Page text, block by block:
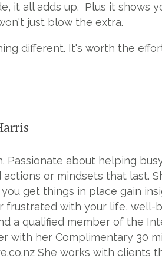
it all adds up. Plus it shows
just blow the extra.
different. It's worth the
Passionate about helping
or mindsets that last.
get things in place gain
with your life, well-
a qualified member of the
with her Complimentary 30
She works with clients